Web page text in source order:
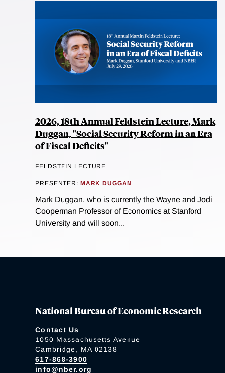
2026, 18th Annual Feldstein Lecture, Mark
Duggan, "Social Security Reform in an Era
of Fiscal Deficits"
FELDSTEIN LECTURE
PRESENTER: MARK DUGGAN
Mark Duggan, who is currently the Wayne and Jodi
Cooperman Professor of Economics at Stanford
University and will soon...
National Bureau of Economic Research
Contact Us
1050 Massachusetts Avenue
Cambridge, MA 02138
617-868-3900
info@nber.org